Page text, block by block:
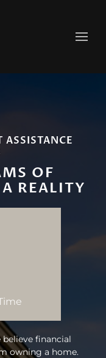
OF
REALITY
financial
owning a home.